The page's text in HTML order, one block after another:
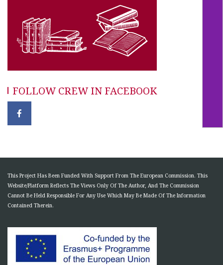
FOLLOW CREW IN FACEBOOK
This Project Has Been Funded With Support From The European Commission. This
Website/Platform Reflects The Views Only Of The Author, And The Commission
Cannot Be Held Responsible For Any Use Which May Be Made Of The Information
Contained Therein.